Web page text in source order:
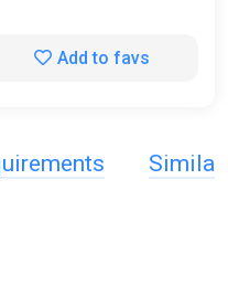
Add to favs
Similar